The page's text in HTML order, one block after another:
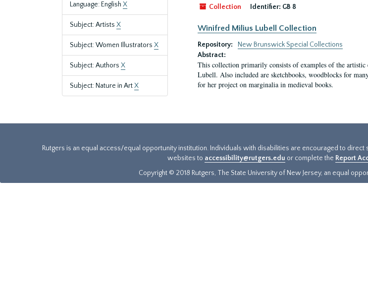
Language: English X
Subject: Artists X
Subject: Women Illustrators X
Subject: Authors X
Subject: Nature in ArtX
Collection
Identifier: GB 8
Winifred Milius Lubell Collection
Repository:
New Brunswick Special Collections
Abstract:
This collection primarily consists of examples of the
Lubell. Also included are sketchbooks, woodblocks for
for her project on marginalia in medieval books.
Rutgers is an equal access/equal opportunity institution. Individuals with disabilities are encouraged to
websites to accessibility@rutgers.edu or complete the Report
Copyright © 2018 Rutgers, The State University of New Jersey, an equal